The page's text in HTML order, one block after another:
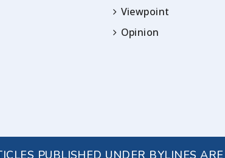
Viewpoint
Opinion
PUBLISHED UNDER BYLINES